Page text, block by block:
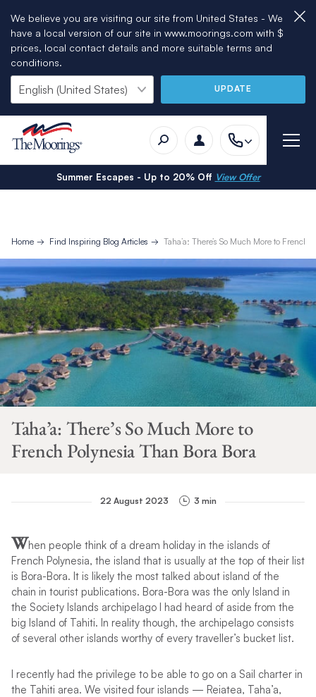
We believe you are visiting our site from United States - We
have a local version of our site in www.moorings.com with $
prices, local contact details and more suitable terms and
conditions.
UPDATE
Summer Escapes - Up to 20% Off View Offer
Home Find Inspiring Blog Articles Taha’a: There’s So Much More to French
Taha’a: There’s So Much More to
French Polynesia Than Bora Bora
22 August 2023 3 min
When people think of a dream holiday in the islands of
French Polynesia, the island that is usually at the top of their list
is Bora-Bora. It is likely the most talked about island of the
chain in tourist publications. Bora-Bora was the only Island in
the Society Islands archipelago I had heard of aside from the
big Island of Tahiti. In reality though, the archipelago consists
of several other islands worthy of every traveller’s bucket list.
I recently had the privilege to be able to go on a Sail charter in
the Tahiti area. We visited four islands — Reiatea, Taha’a,